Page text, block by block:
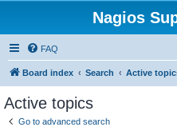
Nagios
FAQ
Board index Search Active
Active topics
Go to advanced search